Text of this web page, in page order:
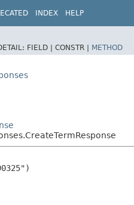
INDEX HELP
FIELD | CONSTR | METHOD